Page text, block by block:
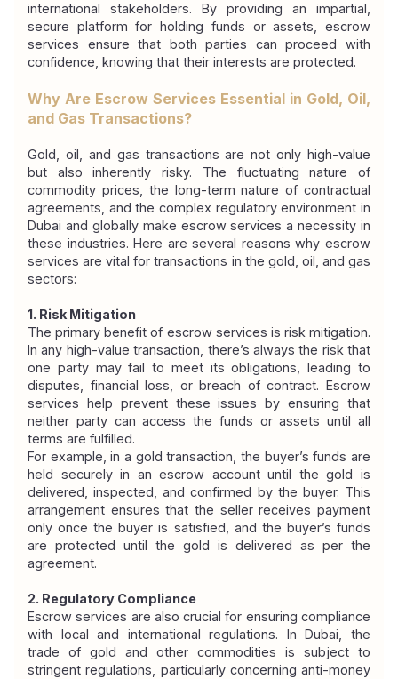
international stakeholders. By providing an impartial,
secure platform for holding funds or assets, escrow
services ensure that both parties can proceed with
confidence, knowing that their interests are protected.
Why Are Escrow Services Essential in Gold, Oil,
and Gas Transactions?
Gold, oil, and gas transactions are not only high-value
but also inherently risky. The fluctuating nature of
commodity prices, the long-term nature of contractual
agreements, and the complex regulatory environment in
Dubai and globally make escrow services a necessity in
these industries. Here are several reasons why escrow
services are vital for transactions in the gold, oil, and gas
sectors:
1. Risk Mitigation
The primary benefit of escrow services is risk mitigation.
In any high-value transaction, there’s always the risk that
one party may fail to meet its obligations, leading to
disputes, financial loss, or breach of contract. Escrow
services help prevent these issues by ensuring that
neither party can access the funds or assets until all
terms are fulfilled.
For example, in a gold transaction, the buyer’s funds are
held securely in an escrow account until the gold is
delivered, inspected, and confirmed by the buyer. This
arrangement ensures that the seller receives payment
only once the buyer is satisfied, and the buyer’s funds
are protected until the gold is delivered as per the
agreement.
2. Regulatory Compliance
Escrow services are also crucial for ensuring compliance
with local and international regulations. In Dubai, the
trade of gold and other commodities is subject to
stringent regulations, particularly concerning anti-money